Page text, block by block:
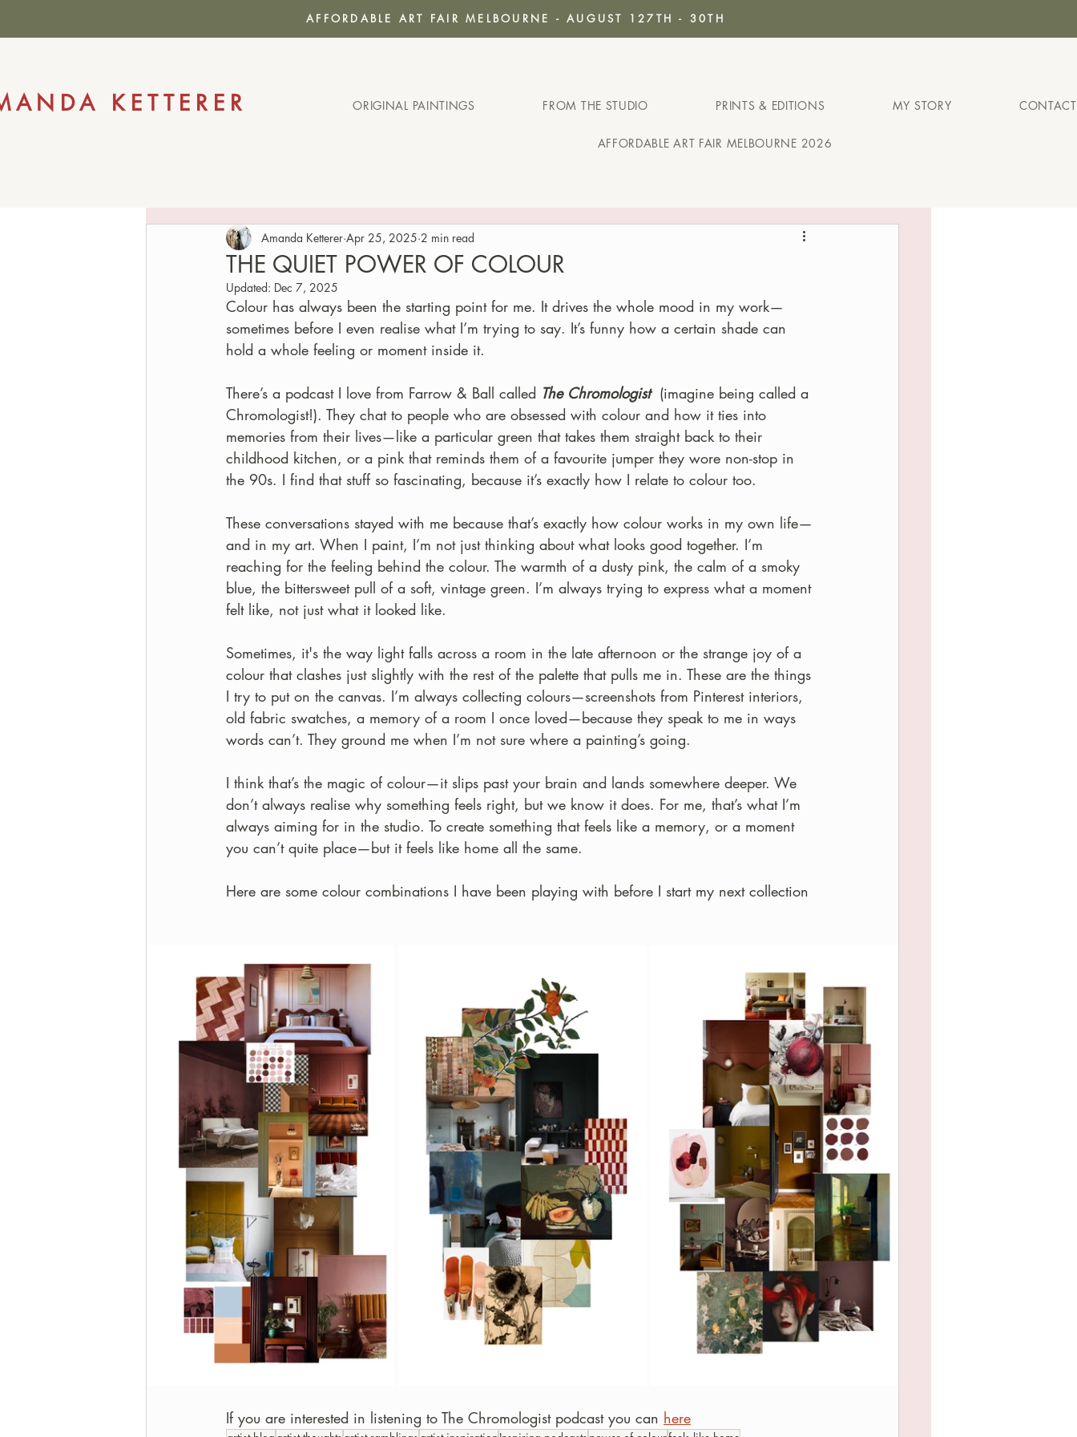
AFFORDABLE ART FAIR MELBOURNE - AUGUST 127TH - 30TH
KETTERER ORIGINAL PAINTINGS FROM THE STUDIO PRINTS & EDITIONS MY STORY CONTACT
AFFORDABLE ART FAIR MELBOURNE 2026
THE QUIET POWER OF COLOUR
Amanda Ketterer Apr 25, 2025 2 min read
Updated: Dec 7, 2025
Colour has always been the starting point for me. It drives the whole mood in my work—
sometimes before I even realise what I’m trying to say. It’s funny how a certain shade can
hold a whole feeling or moment inside it.
There’s a podcast I love from Farrow & Ball called The Chromologist (imagine being called a
Chromologist!). They chat to people who are obsessed with colour and how it ties into
memories from their lives—like a particular green that takes them straight back to their
childhood kitchen, or a pink that reminds them of a favourite jumper they wore non-stop in
the 90s. I find that stuff so fascinating, because it’s exactly how I relate to colour too.
These conversations stayed with me because that’s exactly how colour works in my own life—
and in my art. When I paint, I’m not just thinking about what looks good together. I’m
reaching for the feeling behind the colour. The warmth of a dusty pink, the calm of a smoky
blue, the bittersweet pull of a soft, vintage green. I’m always trying to express what a moment
felt like, not just what it looked like.
Sometimes, it's the way light falls across a room in the late afternoon or the strange joy of a
colour that clashes just slightly with the rest of the palette that pulls me in. These are the things
I try to put on the canvas. I’m always collecting colours—screenshots from Pinterest interiors,
old fabric swatches, a memory of a room I once loved—because they speak to me in ways
words can’t. They ground me when I’m not sure where a painting’s going.
I think that’s the magic of colour—it slips past your brain and lands somewhere deeper. We
don’t always realise why something feels right, but we know it does. For me, that’s what I’m
always aiming for in the studio. To create something that feels like a memory, or a moment
you can’t quite place—but it feels like home all the same.
Here are some colour combinations I have been playing with before I start my next collection
If you are interested in listening to The Chromologist podcast you can here